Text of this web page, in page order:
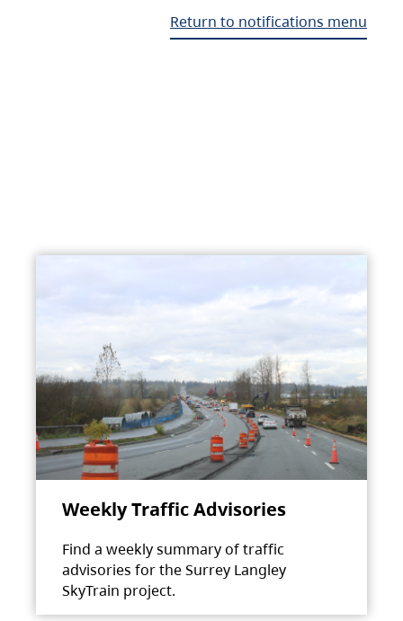
Return to notifications menu
Weekly Traffic Advisories
Find a weekly summary of traffic
advisories for the Surrey Langley
SkyTrain project.